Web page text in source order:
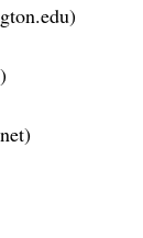
)
)
)